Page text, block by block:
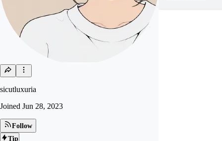
sicutluxuria
Joined Jun 28, 2023
Follow
Tip